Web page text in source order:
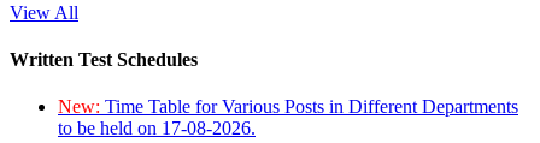
View All
Written Test Schedules
New: Time Table for Various Posts in Different Departments
to be held on 17-08-2026.